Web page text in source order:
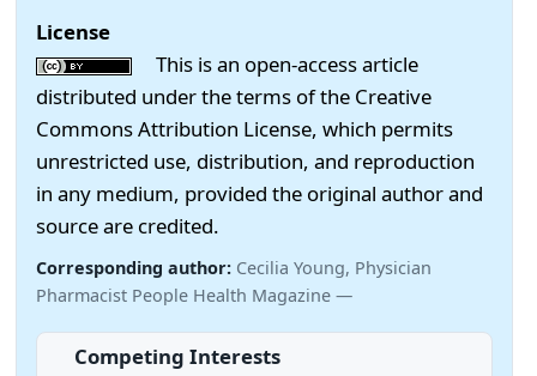
License
This is an open-access article
distributed under the terms of the Creative
Commons Attribution License, which permits
unrestricted use, distribution, and reproduction
in any medium, provided the original author and
source are credited.
Corresponding author: Cecilia Young, Physician
Pharmacist People Health Magazine —
Competing Interests